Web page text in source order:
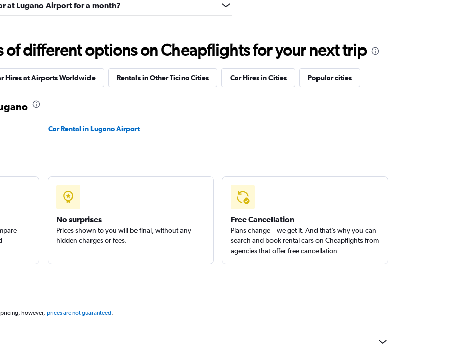
Check prices
at Lugano Airport for a month?
of different options on Cheapflights for your next trip
Hires at Airports Worldwide Rentals in Other Ticino Cities Car Hires in Cities Popular cities
Car Rental in Lugano Airport
No surprises
Prices shown to you will be final, without any
hidden charges or fees.
Free Cancellation
Plans change – we get it. And that’s why you can
search and book rental cars on Cheapflights from
agencies that offer free cancellation
however, prices are not guaranteed.